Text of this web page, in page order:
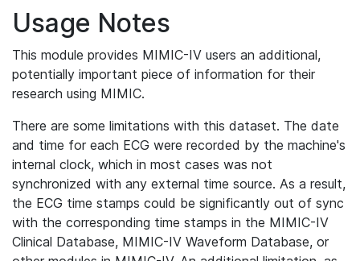
Usage Notes
This module provides MIMIC-IV users an additional,
potentially important piece of information for their
research using MIMIC.
There are some limitations with this dataset. The date
and time for each ECG were recorded by the machine's
internal clock, which in most cases was not
synchronized with any external time source. As a result,
the ECG time stamps could be significantly out of sync
with the corresponding time stamps in the MIMIC-IV
Clinical Database, MIMIC-IV Waveform Database, or